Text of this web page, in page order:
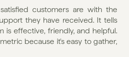
customers are with the
they have received. It tells
is effective, friendly, and helpful.
because it's easy to gather,